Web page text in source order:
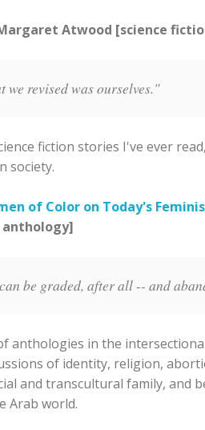
Atwood [science
we revised was ourselves."
fiction stories I've ever
society.
of Color on Today's
anthology]
be graded, after all -- and
anthologies in the
of identity, religion,
and transcultural family, and
Arab world.